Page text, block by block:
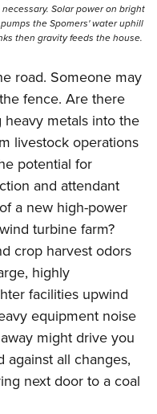
Solar power on bright
the Spomers' water uphill
then gravity feeds the house.
road. Someone may
fence. Are there
metals into the
livestock operations
potential for
and attendant
a new high-power
turbine farm?
crop harvest odors
highly
facilities upwind
equipment noise
might drive you
against all changes,
next door to a coal